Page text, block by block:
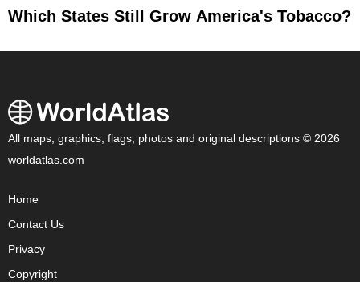
Which States Still Grow America's Tobacco?
All maps, graphics, flags, photos and original descriptions © 2026
worldatlas.com
Home
Contact Us
Privacy
Copyright